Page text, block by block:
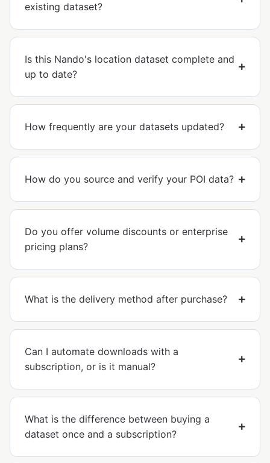
existing dataset?
Is this Nando's location dataset complete and
up to date?
How frequently are your datasets updated?
How do you source and verify your POI data?
Do you offer volume discounts or enterprise
pricing plans?
What is the delivery method after purchase?
Can I automate downloads with a
subscription, or is it manual?
What is the difference between buying a
dataset once and a subscription?